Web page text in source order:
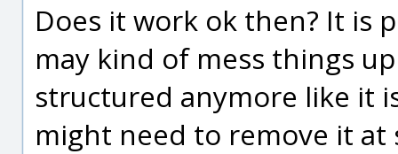
Does it work ok then? It is
may kind of mess things
structured anymore like it
might need to remove it at